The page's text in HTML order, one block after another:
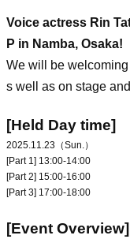
Voice actress Rin
P in Namba, Osaka!
We will be
s well as on stage
[Held Day time]
2025.11.23（Sun.）
[Part 1] 13:00-14:00
[Part 2] 15:00-16:00
[Part 3] 17:00-18:00
[Event Overview]